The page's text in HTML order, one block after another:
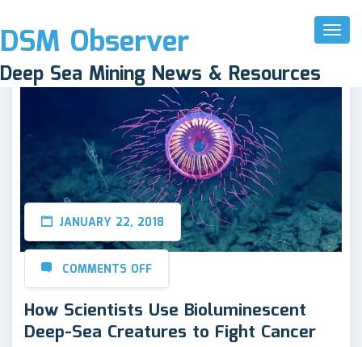
Toggle
DSM Observer
Deep Sea Mining News & Resources
JANUARY 22, 2018
COMMENTS OFF
How Scientists Use Bioluminescent
Deep-Sea Creatures to Fight Cancer